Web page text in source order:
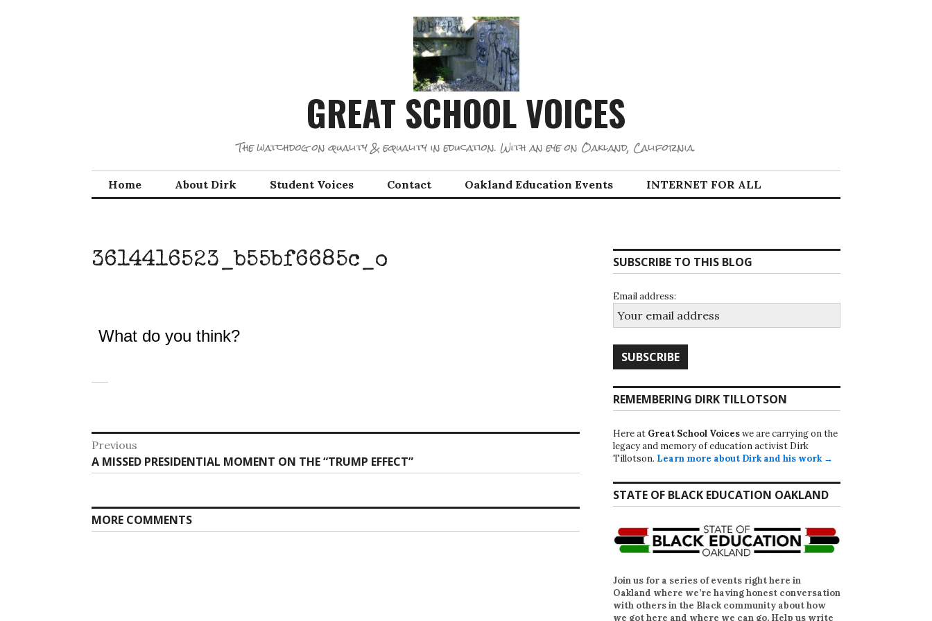
GREAT SCHOOL VOICES
The watchdog on quality & equality in education. With an eye on Oakland, California.
Home About Dirk Student Voices Contact Oakland Education Events INTERNET FOR ALL
3614416523_b55bf6685c_o
What do you think?
Post
navigation
Previous
Previous
post:
A MISSED PRESIDENTIAL MOMENT ON THE “TRUMP EFFECT”
MORE COMMENTS
SUBSCRIBE TO THIS BLOG
Email address:
REMEMBERING DIRK TILLOTSON
Here at Great School Voiceswe are carrying on the
legacy and memory of education activist Dirk
Tillotson. Learn more about Dirk and his work →
STATE OF BLACK EDUCATION OAKLAND
Join us for a series of events right here in
Oakland where we’re having honest conversation
with others in the Black community about how
we got here and where we can go. Help us write